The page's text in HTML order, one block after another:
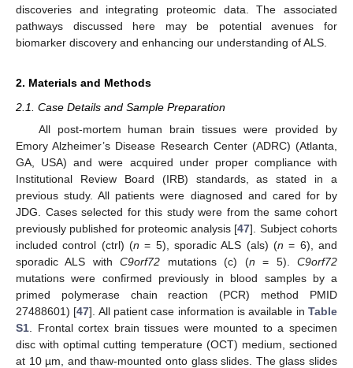
discoveries and integrating proteomic data. The associated
pathways discussed here may be potential avenues for
biomarker discovery and enhancing our understanding of ALS.
2. Materials and Methods
2.1. Case Details and Sample Preparation
All post-mortem human brain tissues were provided by
Emory Alzheimer’s Disease Research Center (ADRC) (Atlanta,
GA, USA) and were acquired under proper compliance with
Institutional Review Board (IRB) standards, as stated in a
previous study. All patients were diagnosed and cared for by
JDG. Cases selected for this study were from the same cohort
previously published for proteomic analysis [47]. Subject cohorts
included control (ctrl) (n = 5), sporadic ALS (als) (n = 6), and
sporadic ALS withC9orf72 mutations (c) (n = 5).C9orf72
mutations were confirmed previously in blood samples by a
primed polymerase chain reaction (PCR) method PMID
27488601) [47]. All patient case information is available inTable
S1 . Frontal cortex brain tissues were mounted to a specimen
disc with optimal cutting temperature (OCT) medium, sectioned
at 10 µm, and thaw-mounted onto glass slides. The glass slides